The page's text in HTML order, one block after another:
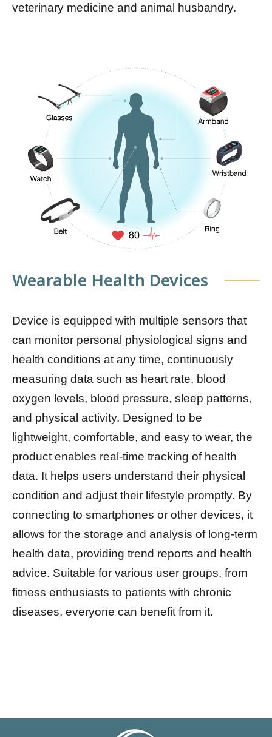
veterinary medicine and animal husbandry.
Wearable Health Devices
Device is equipped with multiple sensors that
can monitor personal physiological signs and
health conditions at any time, continuously
measuring data such as heart rate, blood
oxygen levels, blood pressure, sleep patterns,
and physical activity. Designed to be
lightweight, comfortable, and easy to wear, the
product enables real-time tracking of health
data. It helps users understand their physical
condition and adjust their lifestyle promptly. By
connecting to smartphones or other devices, it
allows for the storage and analysis of long-term
health data, providing trend reports and health
advice. Suitable for various user groups, from
fitness enthusiasts to patients with chronic
diseases, everyone can benefit from it.